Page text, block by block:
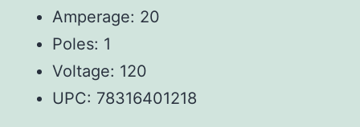
Amperage: 20
Poles: 1
Voltage: 120
UPC: 78316401218